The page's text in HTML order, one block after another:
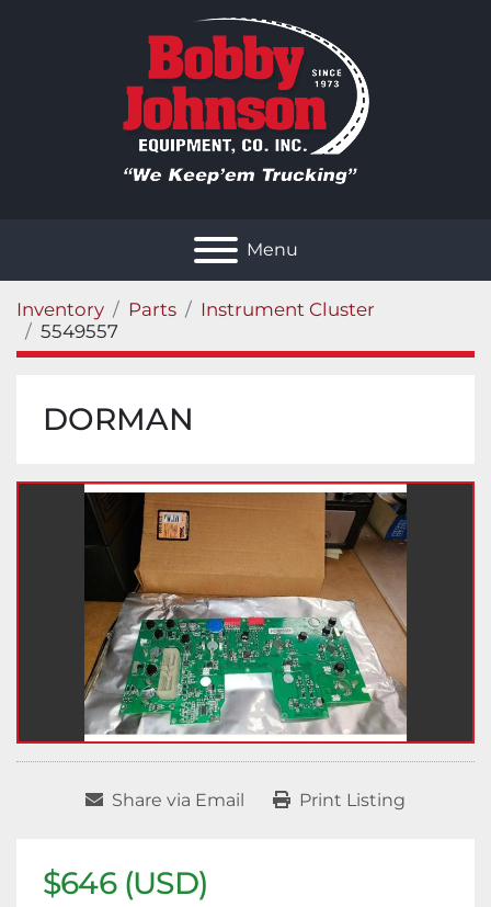
Menu
Inventory Parts
Instrument Cluster
5549557
DORMAN
Share via Email Print Listing
$646 (USD)